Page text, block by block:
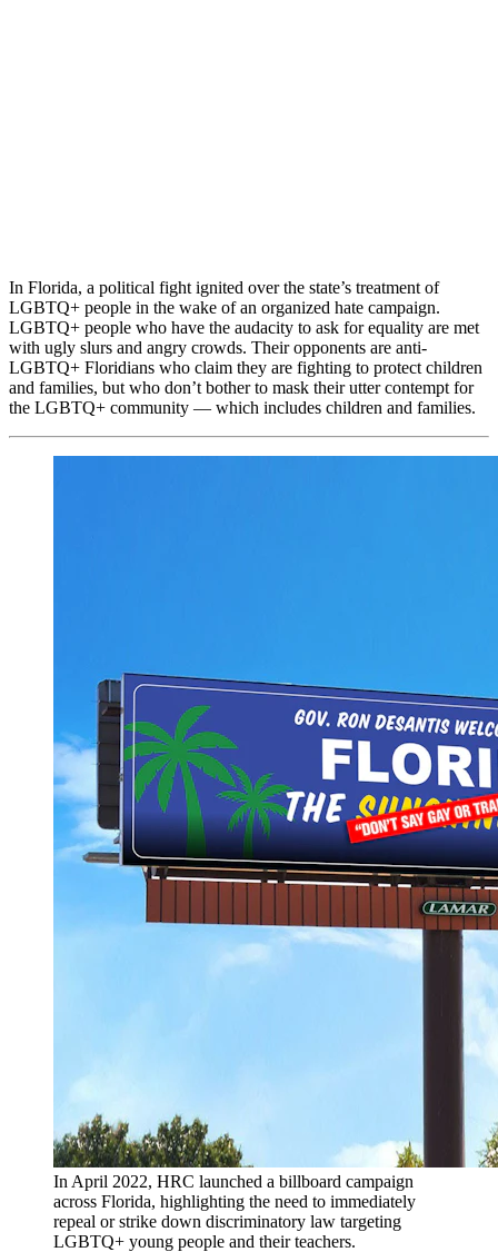
In Florida, a political fight ignited over the state’s treatment of
LGBTQ+ people in the wake of an organized hate campaign.
LGBTQ+ people who have the audacity to ask for equality are met
with ugly slurs and angry crowds. Their opponents are anti-
LGBTQ+ Floridians who claim they are fighting to protect children
and families, but who don’t bother to mask their utter contempt for
the LGBTQ+ community — which includes children and families.
In April 2022, HRC launched a billboard campaign
across Florida, highlighting the need to immediately
repeal or strike down discriminatory law targeting
LGBTQ+ young people and their teachers.